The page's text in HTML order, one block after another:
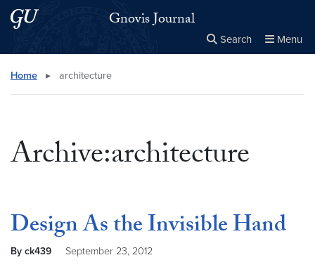
Skip to main content
Skip to main site menu Gnovis Journal
Search Menu
Search this site
Home ▸ architecture
Archive:architecture
Design As the Invisible Hand
By ck439 September 23, 2012